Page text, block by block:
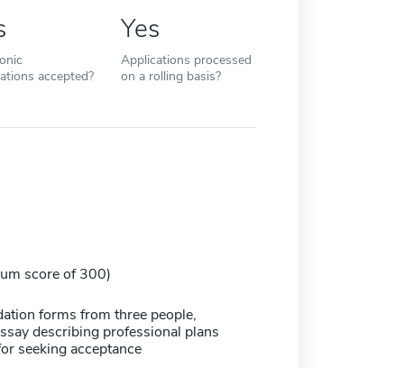
accepted?
Yes
Applications processed
on a rolling basis?
score of 300)
forms from three people,
describing professional plans
seeking acceptance